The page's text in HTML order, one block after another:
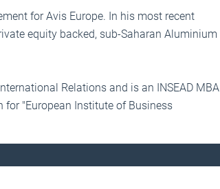
for Avis Europe. In his most recent
equity backed, sub-Saharan Aluminium
Relations and is an INSEAD MBA
"European Institute of Business